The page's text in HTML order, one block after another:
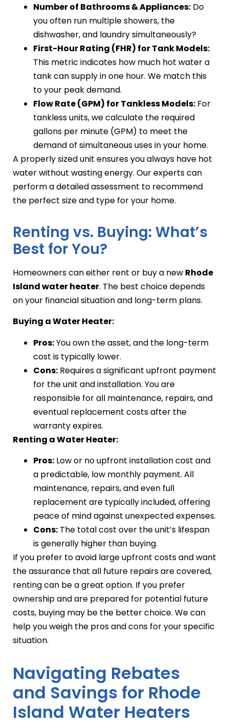
Number of Bathrooms & Appliances: Do
you often run multiple showers, the
dishwasher, and laundry simultaneously?
First-Hour Rating (FHR) for Tank Models:
This metric indicates how much hot water a
tank can supply in one hour. We match this
to your peak demand.
Flow Rate (GPM) for Tankless Models: For
tankless units, we calculate the required
gallons per minute (GPM) to meet the
demand of simultaneous uses in your home.
A properly sized unit ensures you always have hot
water without wasting energy. Our experts can
perform a detailed assessment to recommend
the perfect size and type for your home.
Renting vs. Buying: What’s
Best for You?
Homeowners can either rent or buy a new Rhode
Island water heater. The best choice depends
on your financial situation and long-term plans.
Buying a Water Heater:
Pros:You own the asset, and the long-term
cost is typically lower.
Cons: Requires a significant upfront payment
for the unit and installation. You are
responsible for all maintenance, repairs, and
eventual replacement costs after the
warranty expires.
Renting a Water Heater:
Pros: Low or no upfront installation cost and
a predictable, low monthly payment. All
maintenance, repairs, and even full
replacement are typically included, offering
peace of mind against unexpected expenses.
Cons: The total cost over the unit’s lifespan
is generally higher than buying.
If you prefer to avoid large upfront costs and want
the assurance that all future repairs are covered,
renting can be a great option. If you prefer
ownership and are prepared for potential future
costs, buying may be the better choice. We can
help you weigh the pros and cons for your specific
situation.
Navigating Rebates
and Savings for Rhode
Island Water Heaters